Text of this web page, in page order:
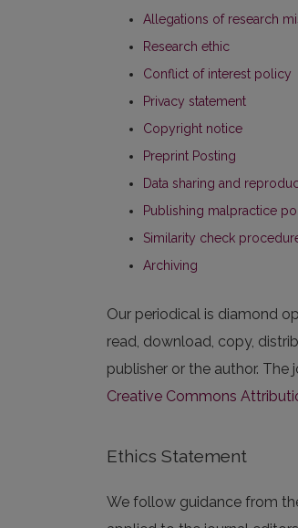
Allegations of research
Research ethic
Conflict of interest policy
Privacy statement
Copyright notice
Preprint Posting
Data sharing and
Publishing malpractice
Similarity check
Archiving
Our periodical is diamond
read, download, copy,
publisher or the author.
Creative Commons
Ethics Statement
We follow guidance from